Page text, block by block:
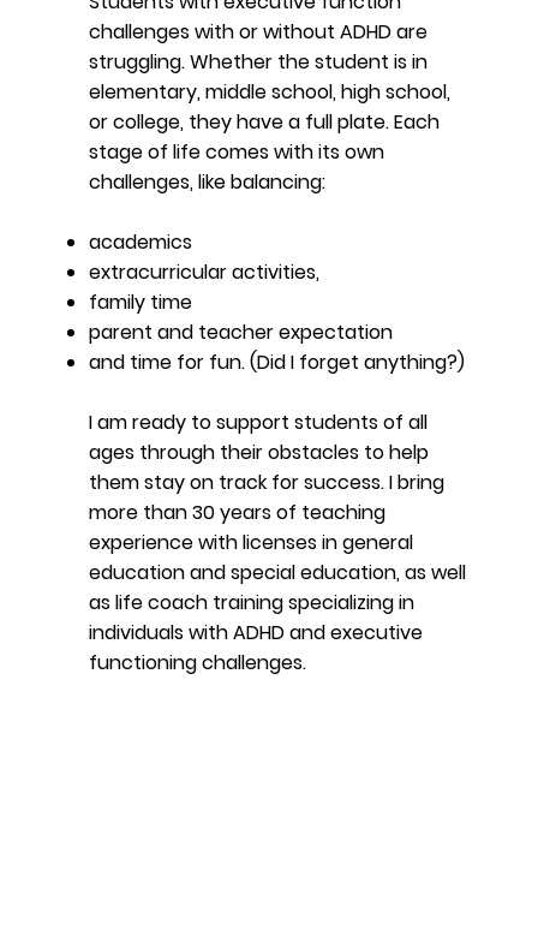
challenges with or without ADHD are
struggling. Whether the student is in
elementary, middle school, high school,
or college, they have a full plate. Each
stage of life comes with its own
challenges, like balancing:
academics
extracurricular activities​​,
family time
parent and teacher expectation
and time for fun. (Did I forget anything?)
I am ready to support students of all
ages through their obstacles to help
them stay on track for success. I bring
more than 30 years of teaching
experience with licenses in general
education and special education, as well
as life coach training specializing in
individuals with ADHD and executive
functioning challenges.